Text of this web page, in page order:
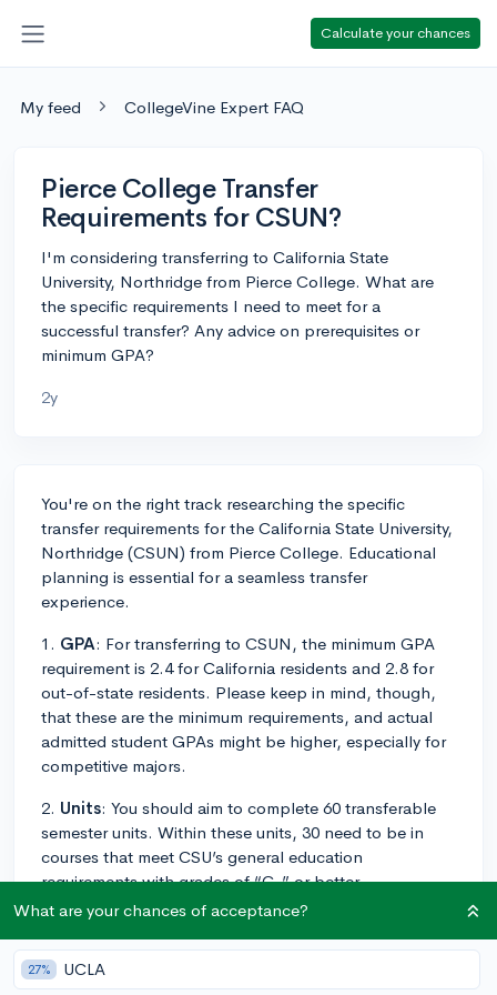
Calculate your chances
My feed CollegeVine Expert FAQ
Pierce College Transfer
Requirements for CSUN?
I'm considering transferring to California State
University, Northridge from Pierce College. What are
the specific requirements I need to meet for a
successful transfer? Any advice on prerequisites or
minimum GPA?
2y
You're on the right track researching the specific
transfer requirements for the California State University,
Northridge (CSUN) from Pierce College. Educational
planning is essential for a seamless transfer
experience.
1. GPA: For transferring to CSUN, the minimum GPA
requirement is 2.4 for California residents and 2.8 for
out-of-state residents. Please keep in mind, though,
that these are the minimum requirements, and actual
admitted student GPAs might be higher, especially for
competitive majors.
2. Units: You should aim to complete 60 transferable
semester units. Within these units, 30 need to be in
courses that meet CSU’s general education
requirements with grades of “C-” or better.
3. Coursework: To be admitted as upper-division, the
CSUN requires you to complete the "Golden Four"
with a grade of "C-" or better. The "Golden Four"
What are your chances of acceptance?
27% UCLA